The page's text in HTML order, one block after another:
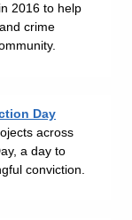
2016 to help
crime
Day
across
a day to
conviction.